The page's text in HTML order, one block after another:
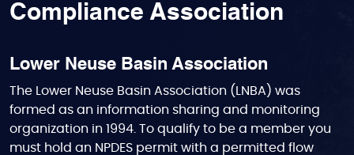
Compliance Association
Lower Neuse Basin Association
The Lower Neuse Basin Association (LNBA) was
formed as an information sharing and monitoring
organization in 1994. To qualify to be a member you
must hold an NPDES permit with a permitted flow